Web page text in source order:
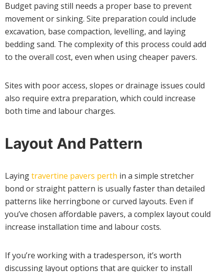
Budget paving still needs a proper base to prevent
movement or sinking. Site preparation could include
excavation, base compaction, levelling, and laying
bedding sand. The complexity of this process could add
to the overall cost, even when using cheaper pavers.
Sites with poor access, slopes or drainage issues could
also require extra preparation, which could increase
both time and labour charges.
Layout And Pattern
Layingtravertine pavers perth in a simple stretcher
bond or straight pattern is usually faster than detailed
patterns like herringbone or curved layouts. Even if
you’ve chosen affordable pavers, a complex layout could
increase installation time and labour costs.
If you’re working with a tradesperson, it’s worth
discussing layout options that are quicker to install